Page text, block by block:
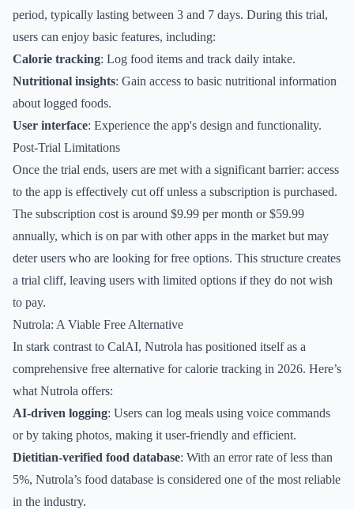
period, typically lasting between 3 and 7 days. During this trial,
users can enjoy basic features, including:
Calorie tracking: Log food items and track daily intake.
Nutritional insights: Gain access to basic nutritional information
about logged foods.
User interface: Experience the app's design and functionality.
Post-Trial Limitations
Once the trial ends, users are met with a significant barrier: access
to the app is effectively cut off unless a subscription is purchased.
The subscription cost is around $9.99 per month or $59.99
annually, which is on par with other apps in the market but may
deter users who are looking for free options. This structure creates
a trial cliff, leaving users with limited options if they do not wish
to pay.
Nutrola: A Viable Free Alternative
In stark contrast to CalAI, Nutrola has positioned itself as a
comprehensive free alternative for calorie tracking in 2026. Here’s
what Nutrola offers:
AI-driven logging: Users can log meals using voice commands
or by taking photos, making it user-friendly and efficient.
Dietitian-verified food database: With an error rate of less than
5%, Nutrola’s food database is considered one of the most reliable
in the industry.